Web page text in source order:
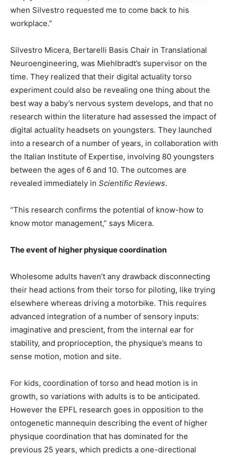
when Silvestro requested me to come back to his
workplace.”
Silvestro Micera, Bertarelli Basis Chair in Translational
Neuroengineering, was Miehlbradt’s supervisor on the
time. They realized that their digital actuality torso
experiment could also be revealing one thing about the
best way a baby’s nervous system develops, and that no
research within the literature had assessed the impact of
digital actuality headsets on youngsters. They launched
into a research of a number of years, in collaboration with
the Italian Institute of Expertise, involving 80 youngsters
between the ages of 6 and 10. The outcomes are
revealed immediately in Scientific Reviews.
“This research confirms the potential of know-how to
know motor management,” says Micera.
The event of higher physique coordination
Wholesome adults haven’t any drawback disconnecting
their head actions from their torso for piloting, like trying
elsewhere whereas driving a motorbike. This requires
advanced integration of a number of sensory inputs:
imaginative and prescient, from the internal ear for
stability, and proprioception, the physique’s means to
sense motion, motion and site.
For kids, coordination of torso and head motion is in
growth, so variations with adults is to be anticipated.
However the EPFL research goes in opposition to the
ontogenetic mannequin describing the event of higher
physique coordination that has dominated for the
previous 25 years, which predicts a one-directional